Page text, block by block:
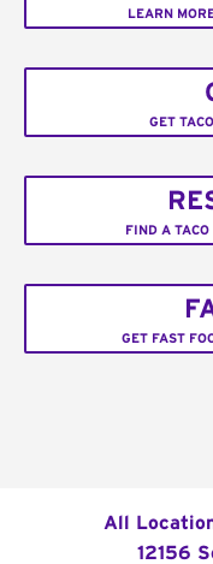
LEARN
GET
FIND A
GET FAST
All
12156